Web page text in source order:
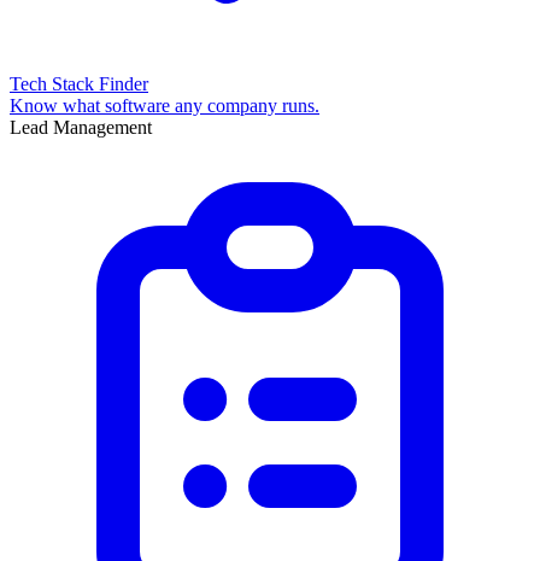
Tech Stack Finder
Know what software any company runs.
Lead Management